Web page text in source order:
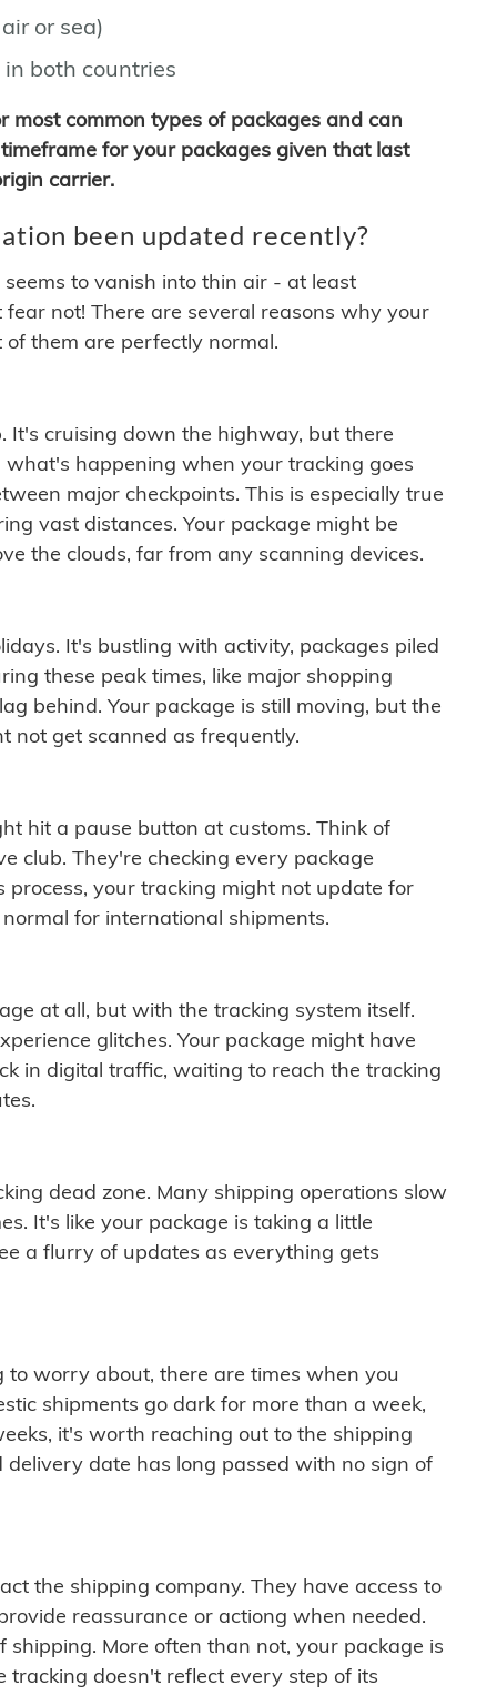
or sea)
both countries
most common types of packages and can
for your packages given that last
carrier.
been updated recently?
to vanish into thin air - at least
not! There are several reasons why your
them are perfectly normal.
It's cruising down the highway, but there
happening when your tracking goes
major checkpoints. This is especially true
vast distances. Your package might be
the clouds, far from any scanning devices.
It's bustling with activity, packages piled
these peak times, like major shopping
behind. Your package is still moving, but the
not get scanned as frequently.
hit a pause button at customs. Think of
club. They're checking every package
your tracking might not update for
for international shipments.
at all, but with the tracking system itself.
glitches. Your package might have
in digital traffic, waiting to reach the tracking
dead zone. Many shipping operations slow
It's like your package is taking a little
a flurry of updates as everything gets
worry about, there are times when you
shipments go dark for more than a week,
it's worth reaching out to the shipping
date has long passed with no sign of
the shipping company. They have access to
reassurance or actiong when needed.
More often than not, your package is
doesn't reflect every step of its